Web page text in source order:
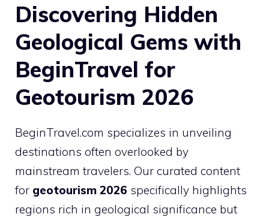
Discovering Hidden
Geological Gems with
BeginTravel for
Geotourism 2026
BeginTravel.com specializes in unveiling
destinations often overlooked by
mainstream travelers. Our curated content
for geotourism 2026 specifically highlights
regions rich in geological significance but